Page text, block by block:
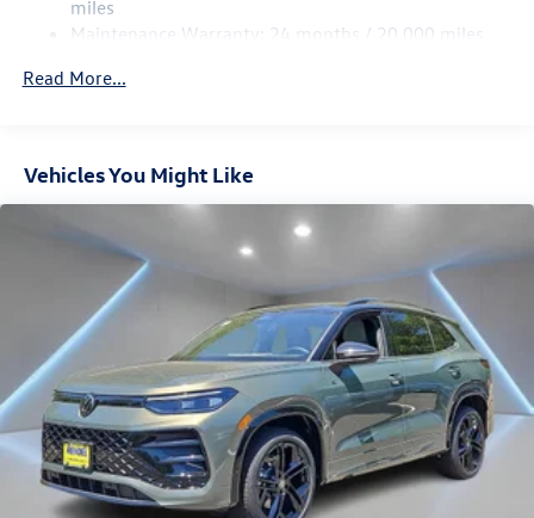
Multi-Link Rear Suspension w/Coil Springs
Regenerative 4-Wheel Disc Brakes w/4-Wheel ABS,
Hill Hold Control and Electric Parking Brake
miles
Maintenance Warranty: 24 months / 20,000 miles
Read More...
Vehicles You Might Like